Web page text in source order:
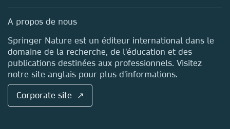
Sales and account contacts
Media Centre
Locations & Contact
A propos de nous
Springer Nature est un éditeur international dans le
domaine de la recherche, de l'éducation et des
publications destinées aux professionnels. Visitez
notre site anglais pour plus d'informations.
Corporate site ↗